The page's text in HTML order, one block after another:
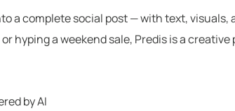
a complete social post — with text, visuals,
hyping a weekend sale, Predis is a
by AI